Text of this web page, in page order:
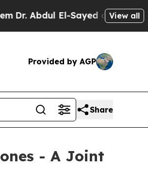
El-Sayed on HistoricView all
Provided by AGP
Share
- A Joint